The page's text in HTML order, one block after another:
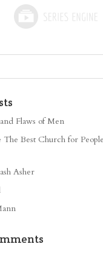
Flaws of Men
Best Church for
Asher